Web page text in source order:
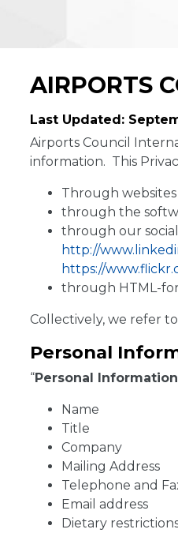
AIRPORTS
Last Updated:
Airports Council
information. This
Through
through the
through our
http://
https://
through HTML-
Collectively, we refer
Personal
“Personal Information
Name
Title
Company
Mailing Address
Telephone and
Email address
Dietary